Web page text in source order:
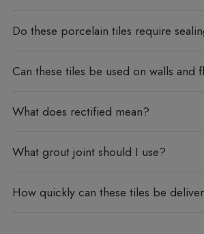
Do these porcelain tiles require
Can these tiles be used on walls and
What does rectified mean?
What grout joint should I use?
How quickly can these tiles be